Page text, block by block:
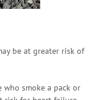
be at greater risk of
who smoke a pack or